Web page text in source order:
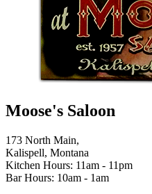
Moose's Saloon
173 North Main,
Kalispell, Montana
Kitchen Hours: 11am - 11pm
Bar Hours: 10am - 1am